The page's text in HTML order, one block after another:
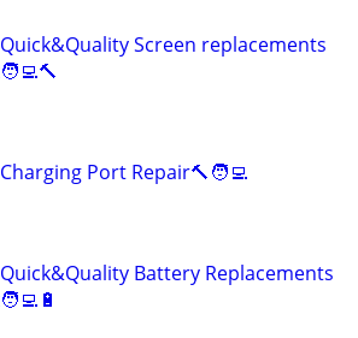
Screen replacements
Port Repair🔨🧑‍💻
Battery Replacements